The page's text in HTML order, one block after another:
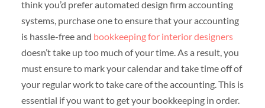
think you’d prefer automated design firm accounting
systems, purchase one to ensure that your accounting
is hassle-free and bookkeeping for interior designers
doesn’t take up too much of your time. As a result, you
must ensure to mark your calendar and take time off of
your regular work to take care of the accounting. This is
essential if you want to get your bookkeeping in order.